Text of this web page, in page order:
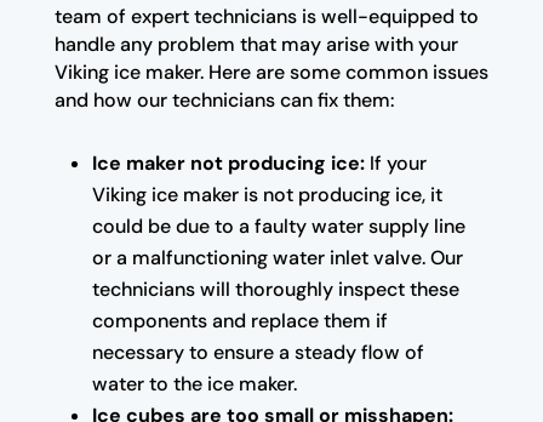
team of expert technicians is well-equipped to
handle any problem that may arise with your
Viking ice maker. Here are some common issues
and how our technicians can fix them:
Ice maker not producing ice:If your
Viking ice maker is not producing ice, it
could be due to a faulty water supply line
or a malfunctioning water inlet valve. Our
technicians will thoroughly inspect these
components and replace them if
necessary to ensure a steady flow of
water to the ice maker.
Ice cubes are too small or misshapen: